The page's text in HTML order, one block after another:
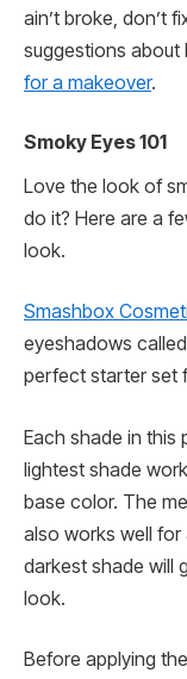
ain’t broke, don’t
suggestions about
for a makeover.
Smoky Eyes 101
Love the look of
do it? Here are a
look.
Smashbox
eyeshadows
perfect starter set
Each shade in this
lightest shade
base color. The
also works well for
darkest shade will
look.
Before applying